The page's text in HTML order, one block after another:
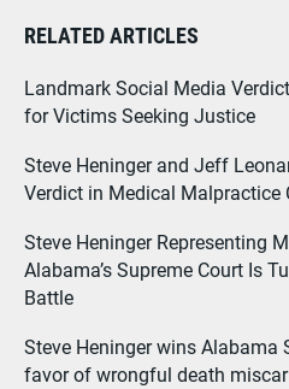
RELATED ARTICLES
Landmark Social Media
for Victims Seeking Justice
Steve Heninger and Jeff
Verdict in Medical Malpractice
Steve Heninger Representing
Alabama’s Supreme Court Is
Battle
Steve Heninger wins Alabama
favor of wrongful death